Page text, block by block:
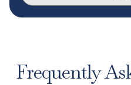
Frequently